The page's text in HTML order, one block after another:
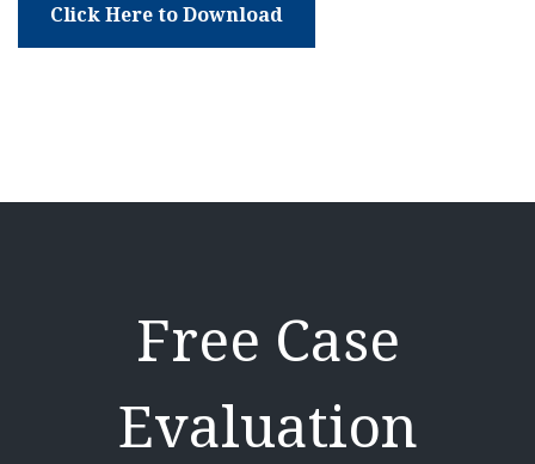
Click Here to Download
Free Case
Evaluation